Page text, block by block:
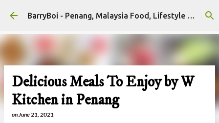
Skip to main content BarryBoi - Penang, Malaysia Food, Lifestyle and Travel Bloggers Influencers
Delicious Meals To Enjoy by W
Kitchen in Penang
onJune 21, 2021